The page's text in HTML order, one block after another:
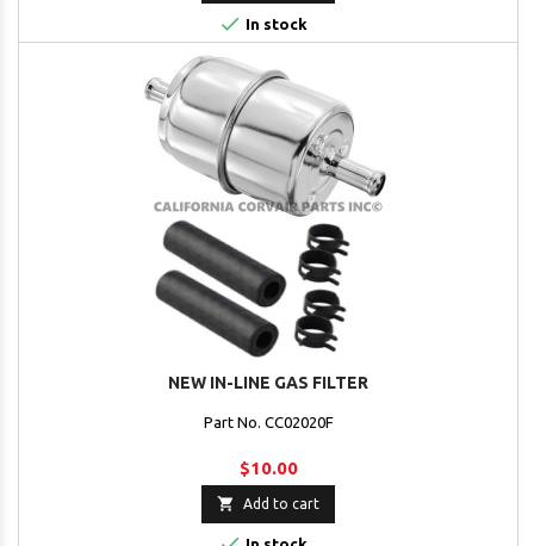
 In stock
NEW IN-LINE GAS FILTER
Part No. CC02020F
$10.00
 Add to cart